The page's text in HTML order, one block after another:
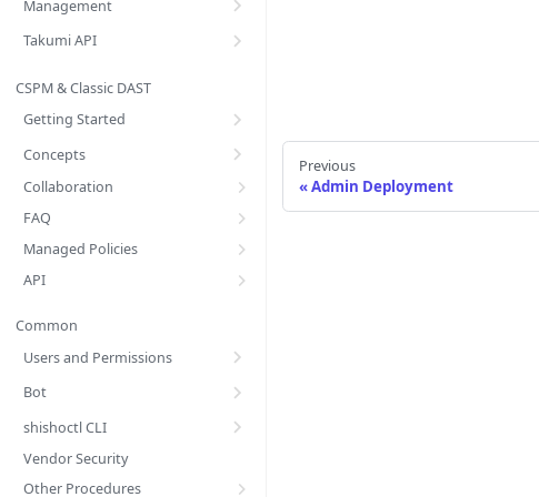
Management
Takumi API
CSPM & Classic DAST
Getting Started
Concepts
Collaboration
FAQ
Managed Policies
API
Common
Users and Permissions
Bot
shishoctl CLI
Vendor Security
Other Procedures
Previous
Admin Deployment